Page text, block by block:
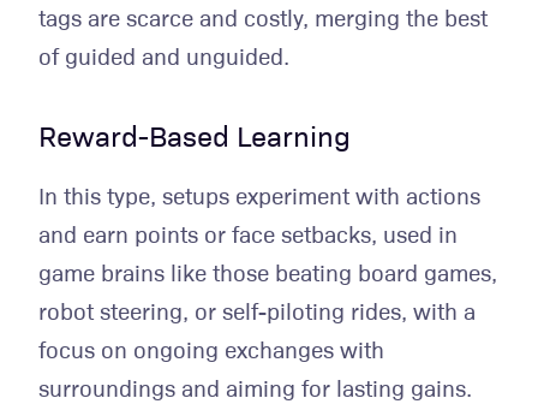
tags are scarce and costly, merging the best
of guided and unguided.
Reward-Based Learning
In this type, setups experiment with actions
and earn points or face setbacks, used in
game brains like those beating board games,
robot steering, or self-piloting rides, with a
focus on ongoing exchanges with
surroundings and aiming for lasting gains.